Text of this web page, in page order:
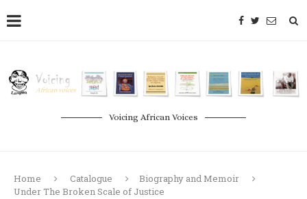
Voicing African Voices
Home Catalogue
Biography and Memoir
Under The Broken Scale of Justice